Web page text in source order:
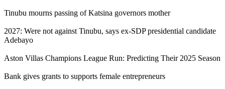
Tinubu mourns passing of Katsina governors mother
2027: Were not against Tinubu, says ex-SDP presidential candidate
Adebayo
Aston Villas Champions League Run: Predicting Their 2025 Season
Bank gives grants to supports female entrepreneurs